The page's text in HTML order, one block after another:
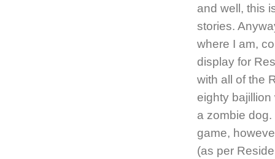
and well, this
stories.
where I am,
display for
with all of the
eighty
a zombie
game,
(as per